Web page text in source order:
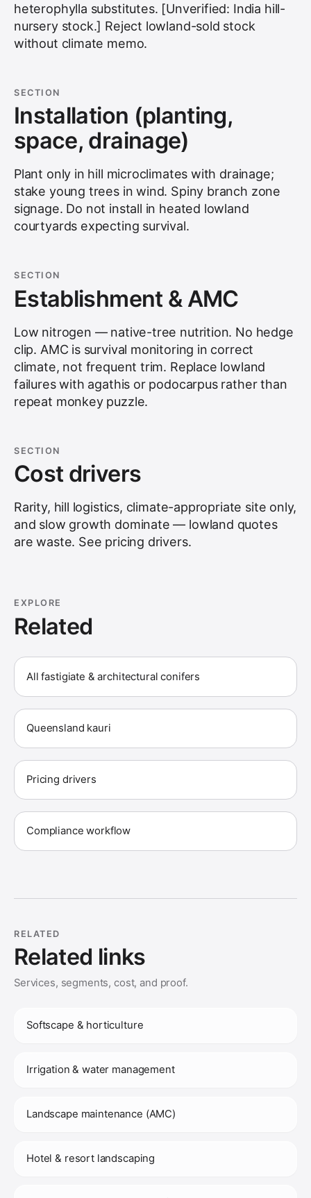
heterophylla substitutes. [Unverified: India hill-
nursery stock.] Reject lowland-sold stock
without climate memo.
SECTION
Installation (planting,
space, drainage)
Plant only in hill microclimates with drainage;
stake young trees in wind. Spiny branch zone
signage. Do not install in heated lowland
courtyards expecting survival.
SECTION
Establishment & AMC
Low nitrogen — native-tree nutrition. No hedge
clip. AMC is survival monitoring in correct
climate, not frequent trim. Replace lowland
failures with agathis or podocarpus rather than
repeat monkey puzzle.
SECTION
Cost drivers
Rarity, hill logistics, climate-appropriate site only,
and slow growth dominate — lowland quotes
are waste. See pricing drivers.
EXPLORE
Related
All fastigiate & architectural conifers
Queensland kauri
Pricing drivers
Compliance workflow
RELATED
Related links
Services, segments, cost, and proof.
Softscape & horticulture
Irrigation & water management
Landscape maintenance (AMC)
Hotel & resort landscaping